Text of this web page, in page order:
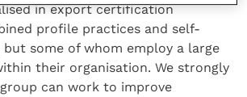
in export certification
profile practices and self-
but some of whom employ a large
their organisation. We strongly
can work to improve